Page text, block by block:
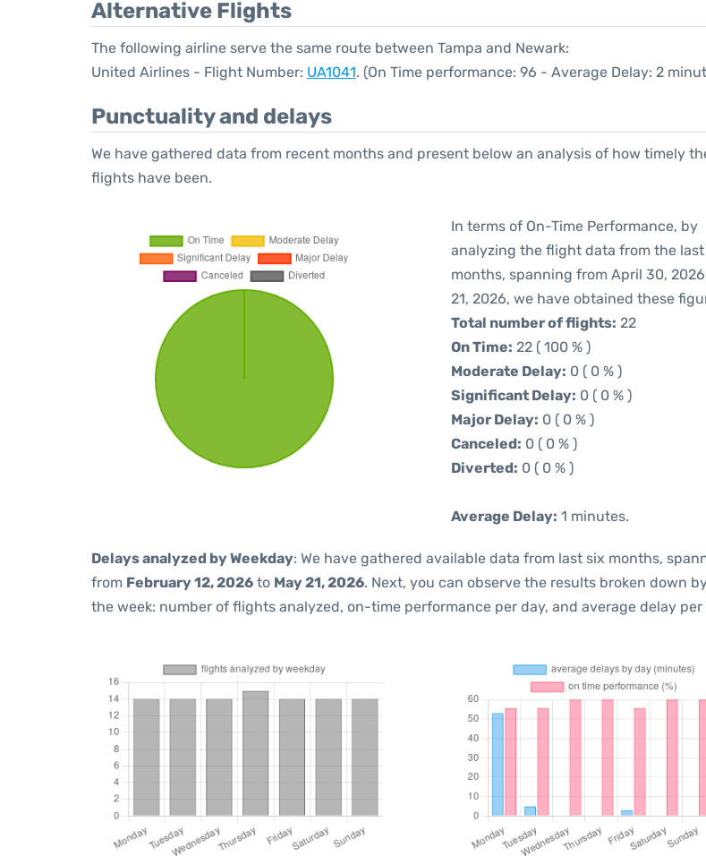
Alternative Flights
The following airline serve the same route between Tampa and Newark:
United Airlines - Flight Number: UA1041. (On Time performance: 96 - Average Delay: 2
Punctuality and delays
We have gathered data from recent months and present below an analysis of how timely
flights have been.
In terms of On-Time Performance, by
analyzing the flight data from the
months, spanning from April 30,
21, 2026, we have obtained these
Total number of flights: 22
On Time: 22 ( 100 % )
Moderate Delay: 0 ( 0 % )
Significant Delay: 0 ( 0 % )
Major Delay: 0 ( 0 % )
Canceled: 0 ( 0 % )
Diverted: 0 ( 0 % )
Average Delay: 1 minutes.
Delays analyzed by Weekday: We have gathered available data from last six months,
from February 12, 2026 to May 21, 2026. Next, you can observe the results broken down
the week: number of flights analyzed, on-time performance per day, and average delay per